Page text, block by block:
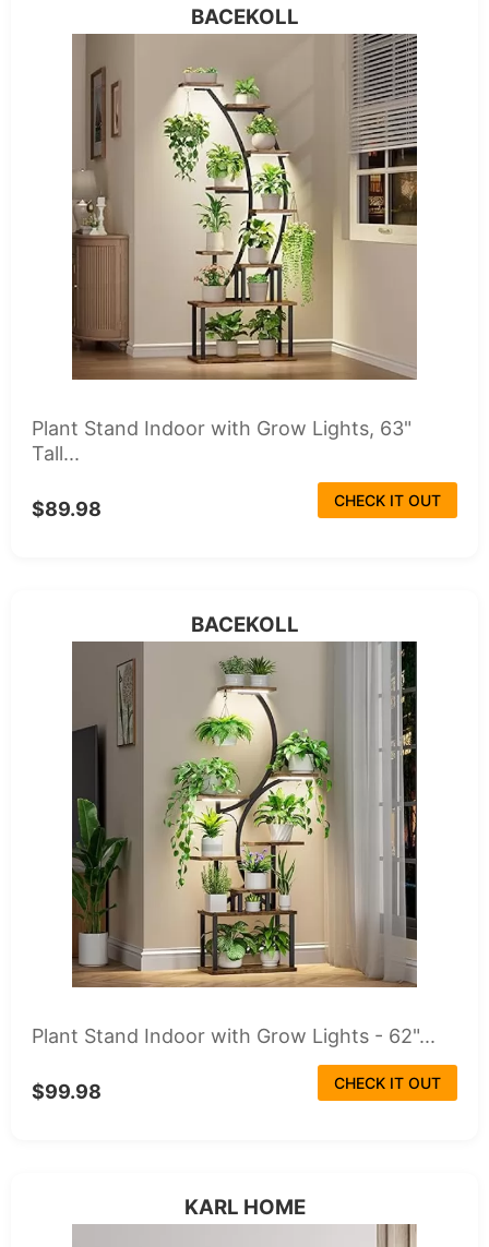
BACEKOLL
Plant Stand Indoor with Grow Lights, 63"
Tall...
$89.98 CHECK IT OUT
BACEKOLL
Plant Stand Indoor with Grow Lights - 62"...
$99.98 CHECK IT OUT
KARL HOME